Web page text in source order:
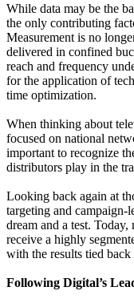
While data may be the
the only contributing
Measurement is no
delivered in confined
reach and frequency
for the application of
time optimization.
When thinking about
focused on national
important to recognize
distributors play in the
Looking back again at
targeting and campaign-
dream and a test.
receive a highly
with the results tied back
Following Digital’s